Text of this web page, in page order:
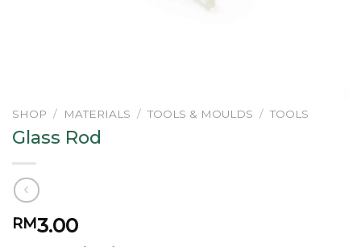
SHOP / MATERIALS / TOOLS & MOULDS / TOOLS
Glass Rod
RM3.00